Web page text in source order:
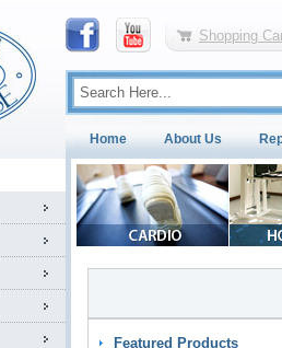
Shopping
Home About Us
Featured Products